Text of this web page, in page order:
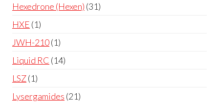
Hexedrone (Hexen) 31
HXE 1
JWH-210 1
Liquid RC 14
LSZ 1
Lysergamides 21